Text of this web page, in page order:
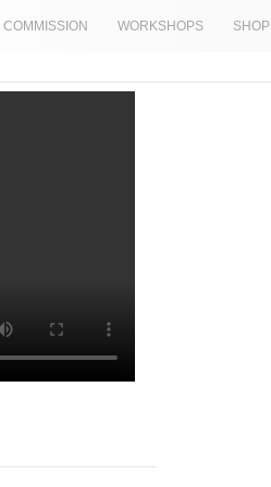
COMMISSION WORKSHOPS SHOP